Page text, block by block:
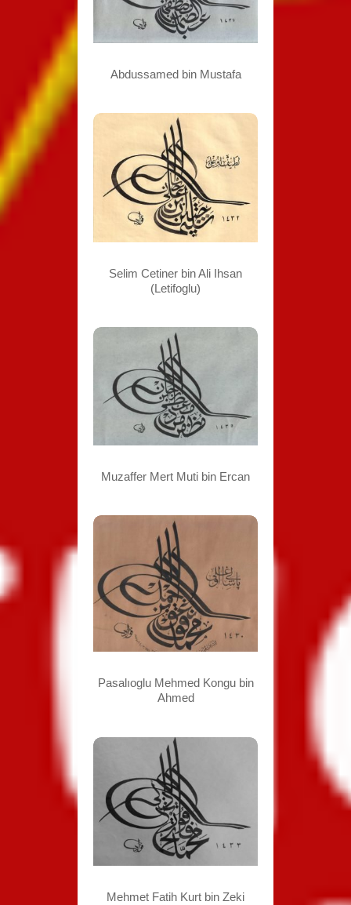
Abdussamed bin Mustafa
Selim Cetiner bin Ali Ihsan
(Letifoglu)
Muzaffer Mert Muti bin Ercan
Pasalıoglu Mehmed Kongu bin
Ahmed
Mehmet Fatih Kurt bin Zeki